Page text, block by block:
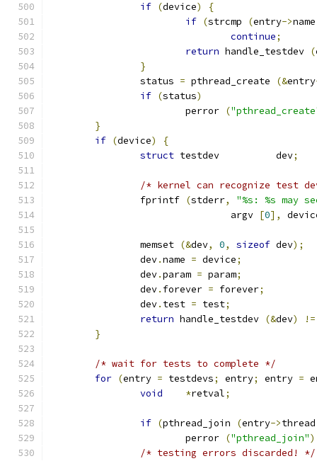
if (device)
{
if (strcmp (entry->name
continue;
return handle_testdev (
}
		status
= pthread_create (&entry
if (status)
			perror
(
}
if (device)
{
struct
testdev		dev;
/* kernel can recognize test
		fprintf
(stderr,
"%s: %s may
				argv
[0],
		memset
(&dev, 0, sizeof dev);
		dev
.name = device;
		dev
.param = param;
		dev
. forever = forever;
		dev
. test = test;
return handle_testdev (&dev)
!=
}
/* wait for tests to complete */
for (entry = testdevs; entry; entry =
void
*retval;
if (pthread_join (entry->thread
			perror
("pthread_join"
/* testing errors discarded! */